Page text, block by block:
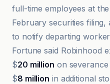
full-time employees at
February securities
to notify departing
Fortune said Robinhood
$20 million on
$8 million in additional